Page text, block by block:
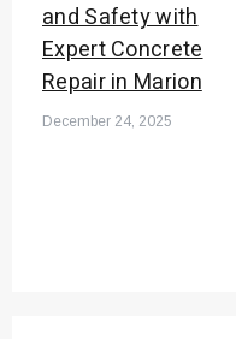
and Safety with
Expert Concrete
Repair in Marion
December 24, 2025